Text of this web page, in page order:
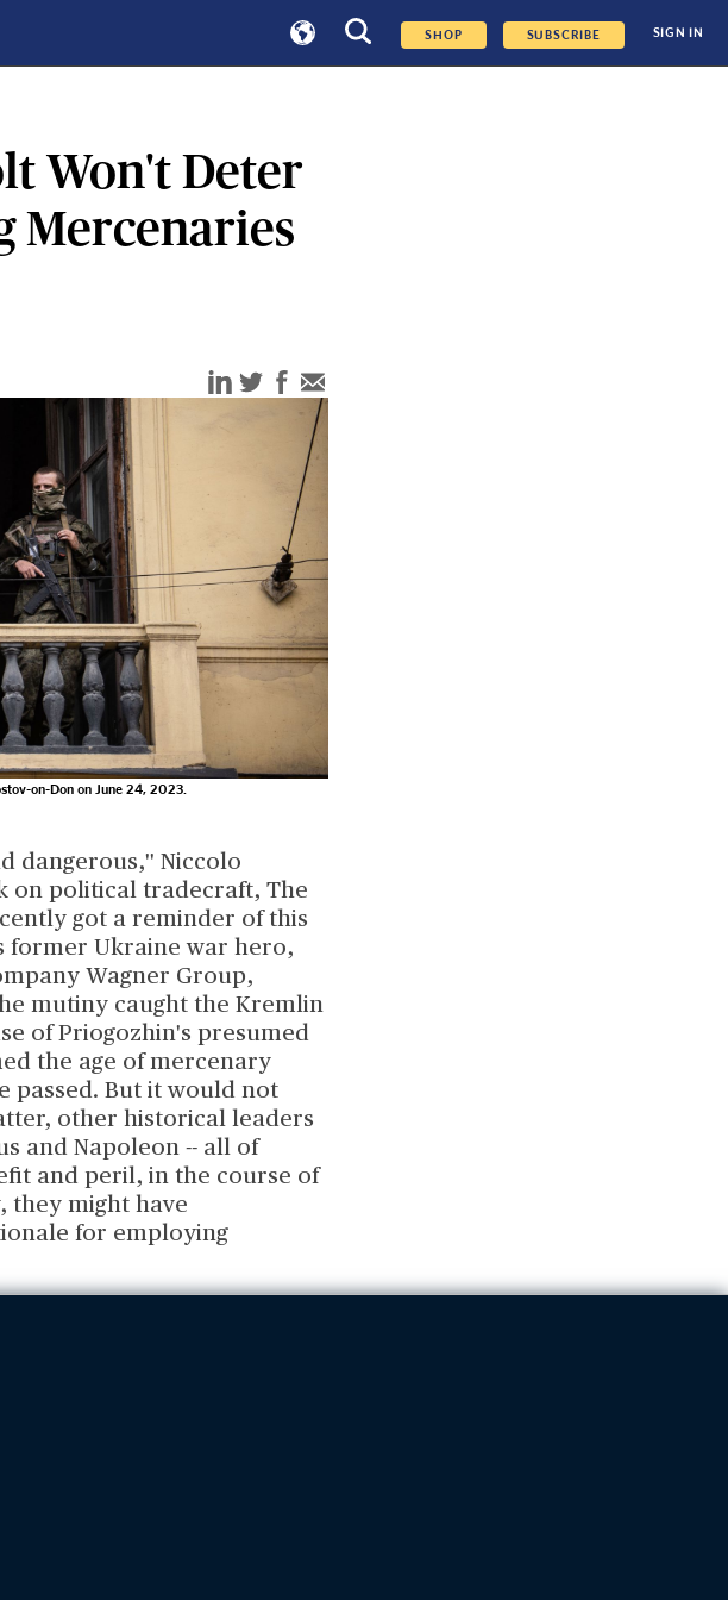
SHOP SUBSCRIBE SIGN IN
Won't Deter
Mercenaries
on-Don on June 24, 2023.
dangerous,'' Niccolo
on political tradecraft, The
got a reminder of this
former Ukraine war hero,
Wagner Group,
mutiny caught the Kremlin
of Priogozhin's presumed
the age of mercenary
passed. But it would not
other historical leaders
and Napoleon -- all of
and peril, in the course of
they might have
for employing